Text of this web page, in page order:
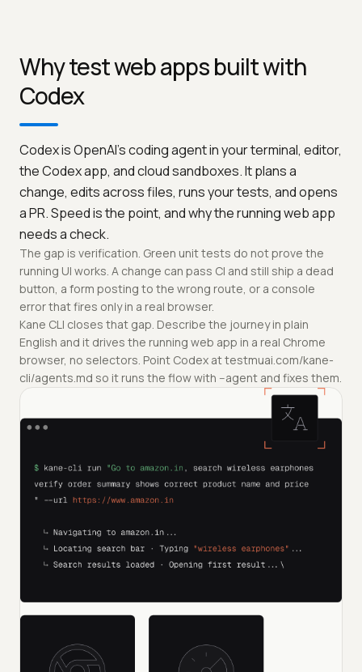
Why test web apps built with
Codex
Codex is OpenAI's coding agent in your terminal, editor,
the Codex app, and cloud sandboxes. It plans a
change, edits across files, runs your tests, and opens
a PR. Speed is the point, and why the running web app
needs a check.
The gap is verification. Green unit tests do not prove the
running UI works. A change can pass CI and still ship a dead
button, a form posting to the wrong route, or a console
error that fires only in a real browser.
Kane CLI closes that gap. Describe the journey in plain
English and it drives the running web app in a real Chrome
browser, no selectors. Point Codex at testmuai.com/kane-
cli/agents.md so it runs the flow with --agent and fixes them.